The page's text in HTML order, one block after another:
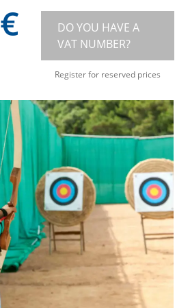
€
DO YOU HAVE A
VAT NUMBER?
Register for reserved prices